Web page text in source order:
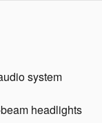
system
headlights